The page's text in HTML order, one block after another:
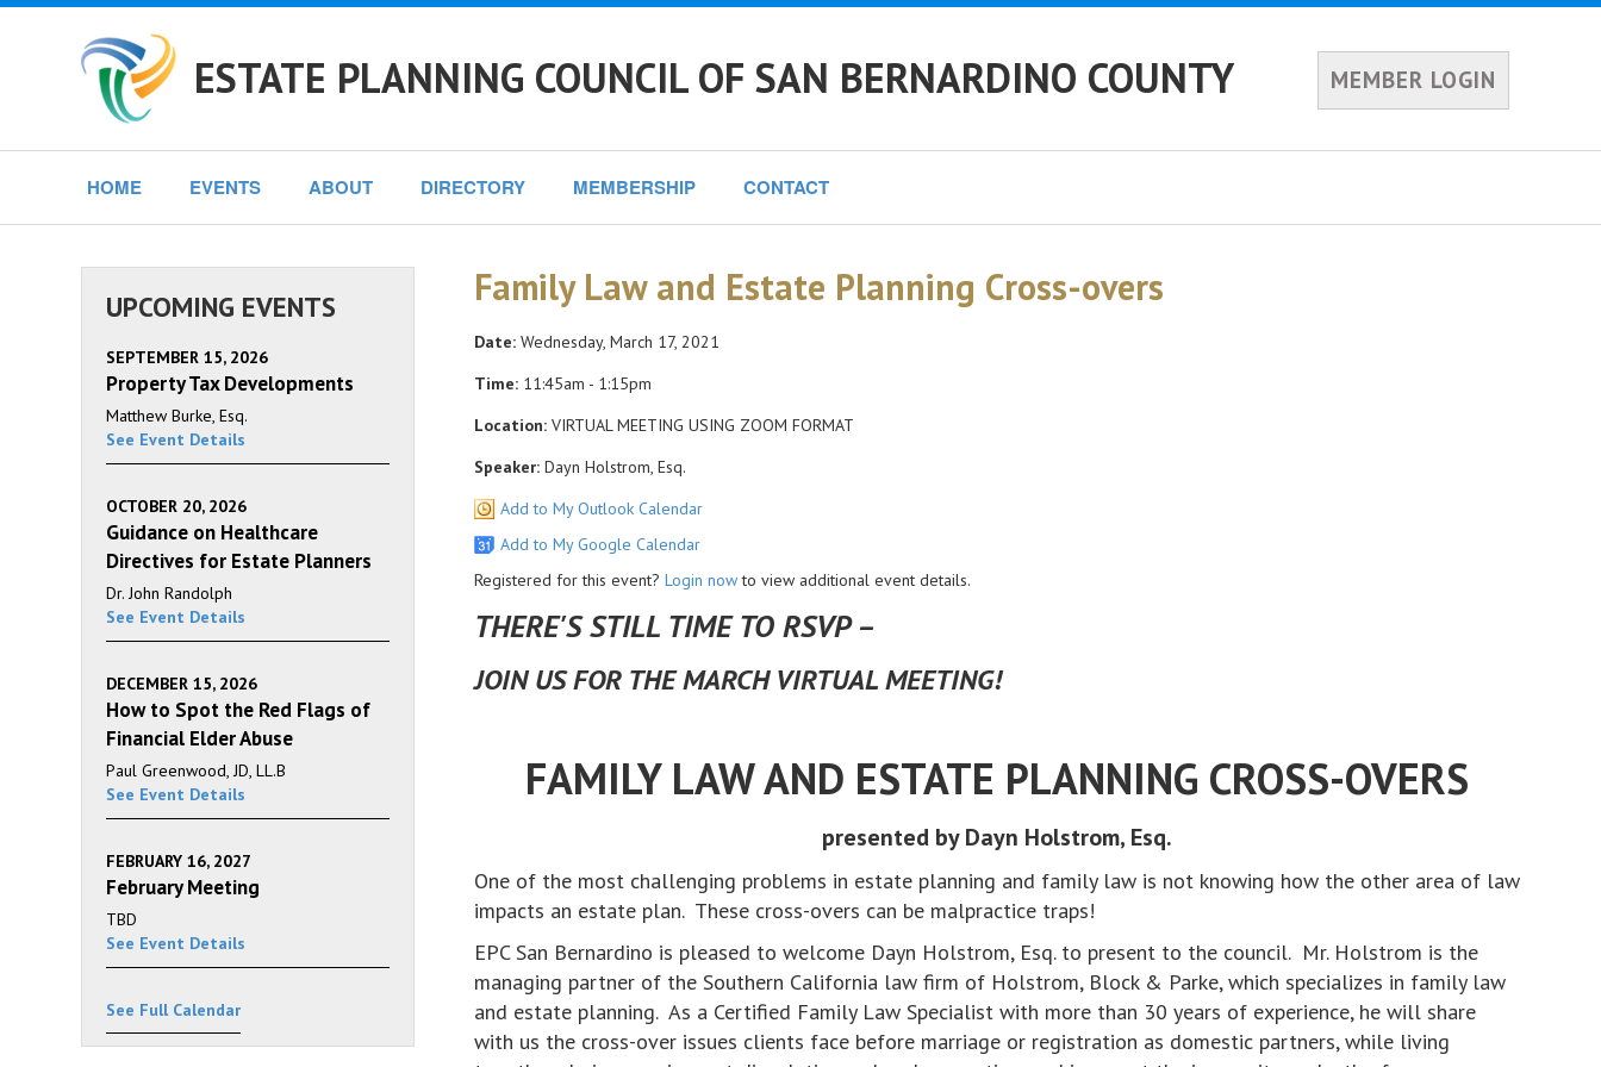
ESTATE PLANNING COUNCIL OF SAN BERNARDINO COUNTY MEMBER LOGIN
HOME EVENTS ABOUT DIRECTORY MEMBERSHIP CONTACT
Family Law and Estate Planning Cross-overs
Date:Wednesday, March 17, 2021
Time:11:45am - 1:15pm
Location:VIRTUAL MEETING USING ZOOM FORMAT
Speaker:Dayn Holstrom, Esq.
Add to My Outlook Calendar
Add to My Google Calendar
Registered for this event? Login nowto view additional event details.
THERE'S STILL TIME TO RSVP –
JOIN US FOR THE MARCH VIRTUAL MEETING!
FAMILY LAW AND ESTATE PLANNING CROSS-OVERS
presented by Dayn Holstrom, Esq.
One of the most challenging problems in estate planning and family law is not knowing how the other area of law
impacts an estate plan. These cross-overs can be malpractice traps!
EPC San Bernardino is pleased to welcome Dayn Holstrom, Esq. to present to the council. Mr. Holstrom is the
managing partner of the Southern California law firm of Holstrom, Block & Parke, which specializes in family law
and estate planning. As a Certified Family Law Specialist with more than 30 years of experience, he will share
with us the cross-over issues clients face before marriage or registration as domestic partners, while living
UPCOMING EVENTS
SEPTEMBER 15, 2026
Property Tax Developments
Matthew Burke, Esq.
See Event Details
OCTOBER 20, 2026
Guidance on Healthcare
Directives for Estate Planners
Dr. John Randolph
See Event Details
DECEMBER 15, 2026
How to Spot the Red Flags of
Financial Elder Abuse
Paul Greenwood, JD, LL.B
See Event Details
FEBRUARY 16, 2027
February Meeting
TBD
See Event Details
See Full Calendar